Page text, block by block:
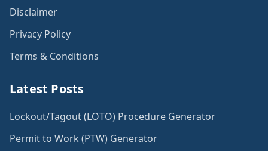
Disclaimer
Privacy Policy
Terms & Conditions
Latest Posts
Lockout/Tagout (LOTO) Procedure Generator
Permit to Work (PTW) Generator